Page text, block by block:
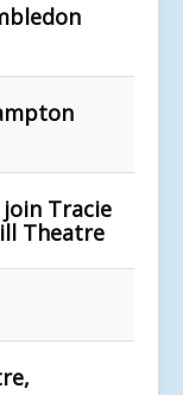
Tracie
Theatre